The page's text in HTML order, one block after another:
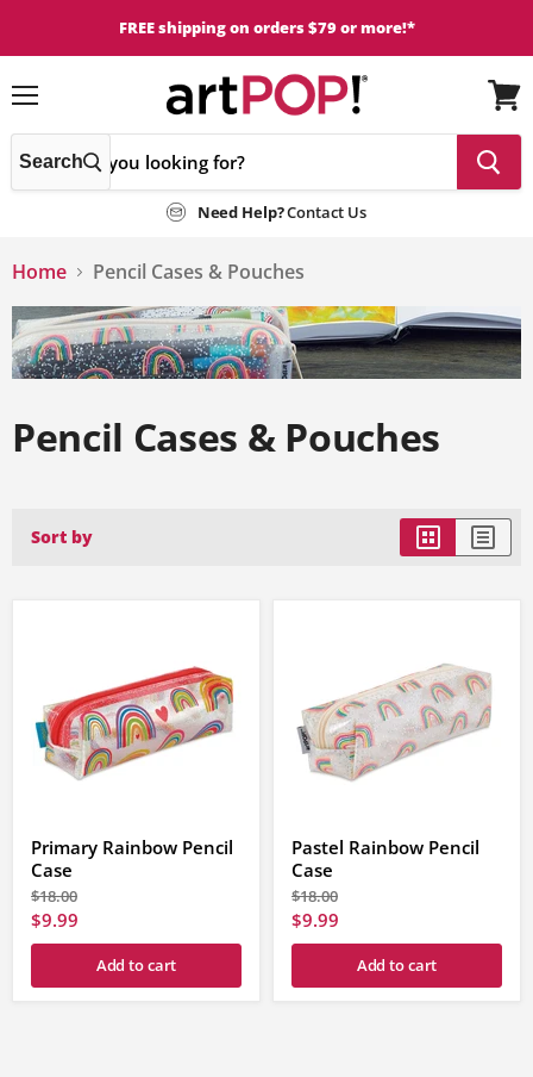
FREE shipping on orders $79 or more!*
Search
Need Help?Contact Us
View
cart
Home Pencil Cases & Pouches
Pencil Cases & Pouches
Sort by
Primary Rainbow Pencil
Case
Original
price
$18.00
Current
price
$9.99
Add to cart
Pastel Rainbow Pencil
Case
Original
price
$18.00
Current
price
$9.99
Add to cart